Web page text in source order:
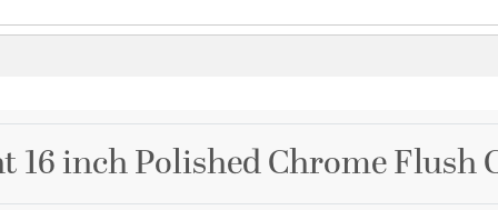
16 inch Polished Chrome Flush